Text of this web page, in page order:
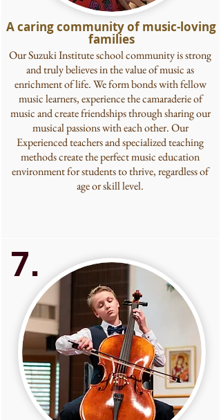
A caring community of music-loving
families
Our Suzuki Institute school community is strong
and truly believes in the value of music as
enrichment of life. We form bonds with fellow
music learners, experience the camaraderie of
music and create friendships through sharing our
musical passions with each other. Our
Experienced teachers and specialized teaching
methods create the perfect music education
environment for students to thrive, regardless of
age or skill level.
7.